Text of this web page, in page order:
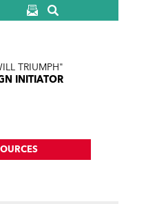
TRIUMPH"
INITIATOR